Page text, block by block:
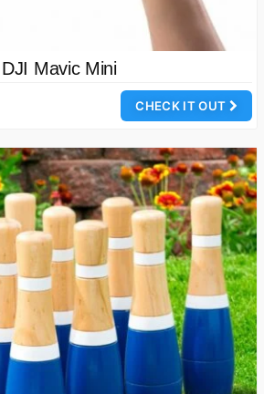
DJI Mavic Mini
CHECK IT OUT